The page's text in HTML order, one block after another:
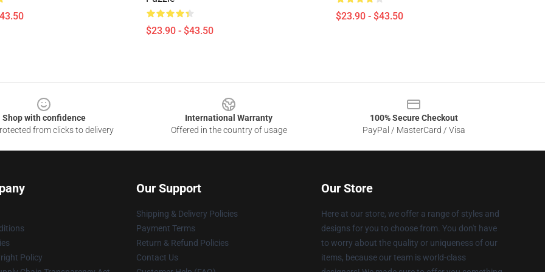
$23.90 - $43.50
$23.90 - $43.50
Shop with confidence
from clicks to delivery
International Warranty
Offered in the country of usage
100% Secure Checkout
PayPal / MasterCard / Visa
Policy
Our Support
Shipping & Delivery Policies
Payment Terms
Return & Refund Policies
Contact Us
Our Store
Here at our store, we offer a range of styles and
designs for you to choose from. You don't have
to worry about the quality or uniqueness of our
items, because our team is world-class